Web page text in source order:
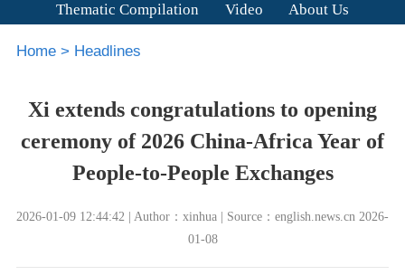
Thematic Compilation
Video About Us
Home> Headlines
Xi extends congratulations to opening
ceremony of 2026 China-Africa Year of
People-to-People Exchanges
2026-01-09 12:44:42 | Author：xinhua | Source：english.news.cn 2026-
01-08